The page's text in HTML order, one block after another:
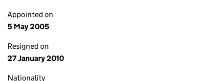
Appointed on
5 May 2005
Resigned on
27 January 2010
Nationality